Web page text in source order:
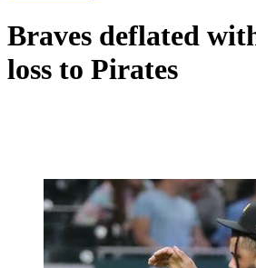
Braves deflated
loss to Pirates